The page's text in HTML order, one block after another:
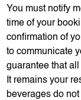
You must notify
time of your
confirmation of
to communicate
guarantee that
It remains your
beverages do